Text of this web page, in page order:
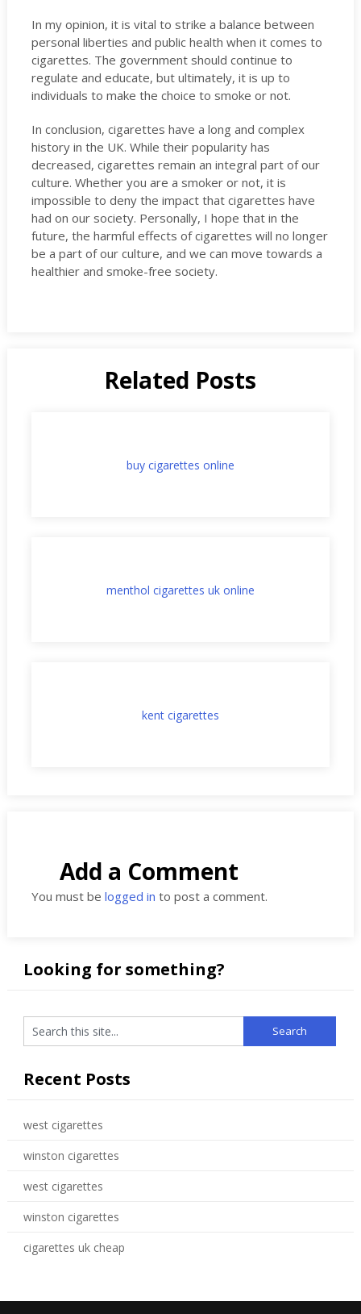
In my opinion, it is vital to strike a balance between
personal liberties and public health when it comes to
cigarettes. The government should continue to
regulate and educate, but ultimately, it is up to
individuals to make the choice to smoke or not.
In conclusion, cigarettes have a long and complex
history in the UK. While their popularity has
decreased, cigarettes remain an integral part of our
culture. Whether you are a smoker or not, it is
impossible to deny the impact that cigarettes have
had on our society. Personally, I hope that in the
future, the harmful effects of cigarettes will no longer
be a part of our culture, and we can move towards a
healthier and smoke-free society.
Related Posts
buy cigarettes online
menthol cigarettes uk online
kent cigarettes
Add a Comment
You must be logged in to post a comment.
Looking for something?
Recent Posts
west cigarettes
winston cigarettes
west cigarettes
winston cigarettes
cigarettes uk cheap